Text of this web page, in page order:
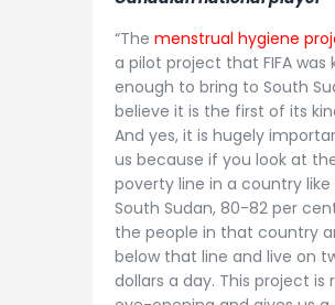
“The menstrual hygiene
a pilot project that FIFA was
enough to bring to South
believe it is the first of its
And yes, it is hugely
us because if you look at
poverty line in a country like
South Sudan, 80-82 per
the people in that country
below that line and live on
dollars a day. This project is